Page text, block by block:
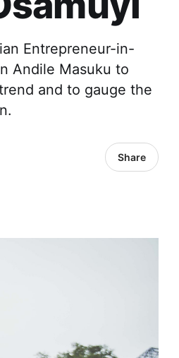
Entrepreneur-in-
Andile Masuku to
and to gauge the
Share